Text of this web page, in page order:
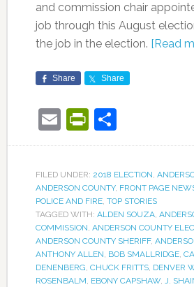
and commission chair
job through this August
the job in the election. [Read
Share Share
EmailShare
FILED UNDER: 2018 ELECTION,
ANDERSON COUNTY, FRONT PAGE
POLICE AND FIRE, TOP STORIES
TAGGED WITH: ALDEN SOUZA,
COMMISSION, ANDERSON COUNTY
ANDERSON COUNTY SHERIFF,
ANTHONY ALLEN, BOB SMALLRIDGE,
DENENBERG, CHUCK FRITTS, DENVER
ROSENBALM, EBONY CAPSHAW, J.